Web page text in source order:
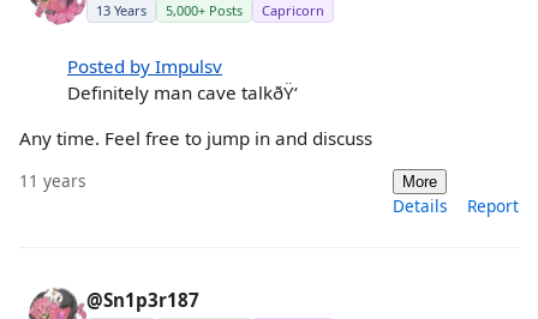
13 Years 5,000+ Posts Capricorn
Posted by Impulsv
Definitely man cave talkðŸ‘
Any time. Feel free to jump in and discuss
11 years More
Details Report
@Sn1p3r187